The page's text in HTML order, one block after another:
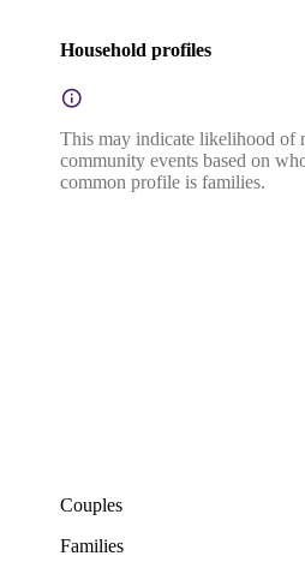
Household profiles
This may indicate likelihood of
community events based on
common profile is families.
Couples
Families